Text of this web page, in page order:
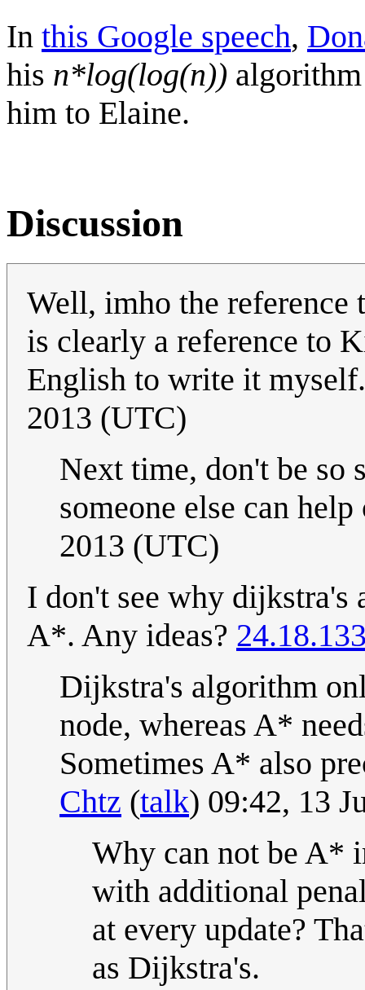
In this Google speech,
his n*log(log(n))
him to Elaine.
Discussion
Well, imho the reference
is clearly a reference to
English to write it
2013 (UTC)
Next time, don't be so
someone else can
2013 (UTC)
I don't see why dijkstra's
A*. Any ideas?
Dijkstra's algorithm
node, whereas A*
Sometimes A* also
Chtz (talk) 09:42, 13
Why can not be A*
with additional
at every update?
as Dijkstra's.